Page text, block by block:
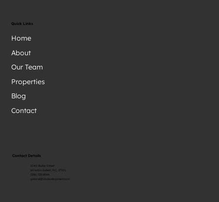
Quick Links
Home
About
Our Team
Properties
Blog
Contact
Contact Details
1045 Burke Street
Winston-Salem, NC, 27101
(336) 725-8546
gabriel@cbdevelopment.com